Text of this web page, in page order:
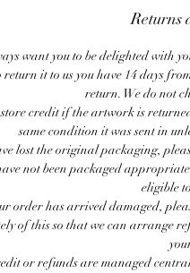
Returns
want you to be delighted with
return it to us you have 14 days
return. We do not
credit if the artwork is
same condition it was sent in
lost the original packaging,
not been packaged
eligible
order has arrived damaged,
of this so that we can arrange
or refunds are managed